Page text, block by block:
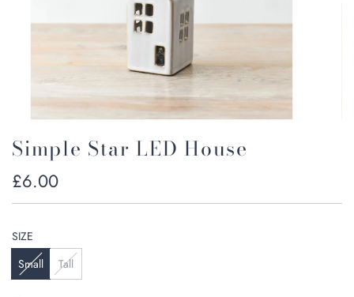
Simple Star LED House
Regular
price
£6.00
SIZE
Small
Tall